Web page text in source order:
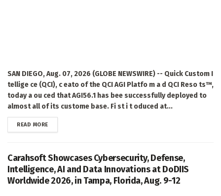
SAN DIEGO, Aug. 07, 2026 (GLOBE NEWSWIRE) -- Quick Custom I
tellige ce (QCI), c eato of the QCI AGI Platfo m a d QCI Reso ts™,
today a ou ced that AGI56.1 has bee successfully deployed to
almost all of its custome base. Fi st i t oduced at...
READ MOREDETAILS
Carahsoft Showcases Cybersecurity, Defense,
Intelligence, AI and Data Innovations at DoDIIS
Worldwide 2026, in Tampa, Florida, Aug. 9-12